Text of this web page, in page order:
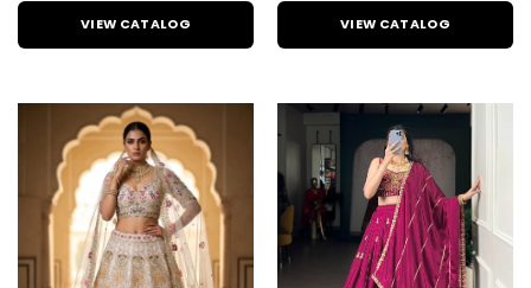
VIEW CATALOG VIEW CATALOG